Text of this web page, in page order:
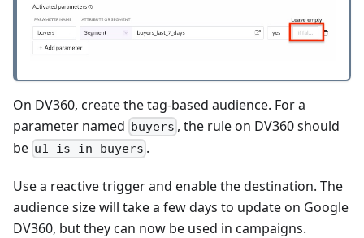
On DV360, create the tag-based audience. For a
parameter named buyers , the rule on DV360 should
be u1 is in buyers .
Use a reactive trigger and enable the destination. The
audience size will take a few days to update on Google
DV360, but they can now be used in campaigns.